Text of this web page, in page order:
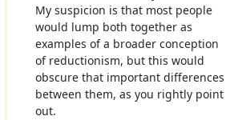
My suspicion is that most people
would lump both together as
examples of a broader conception
of reductionism, but this would
obscure that important differences
between them, as you rightly point
out.